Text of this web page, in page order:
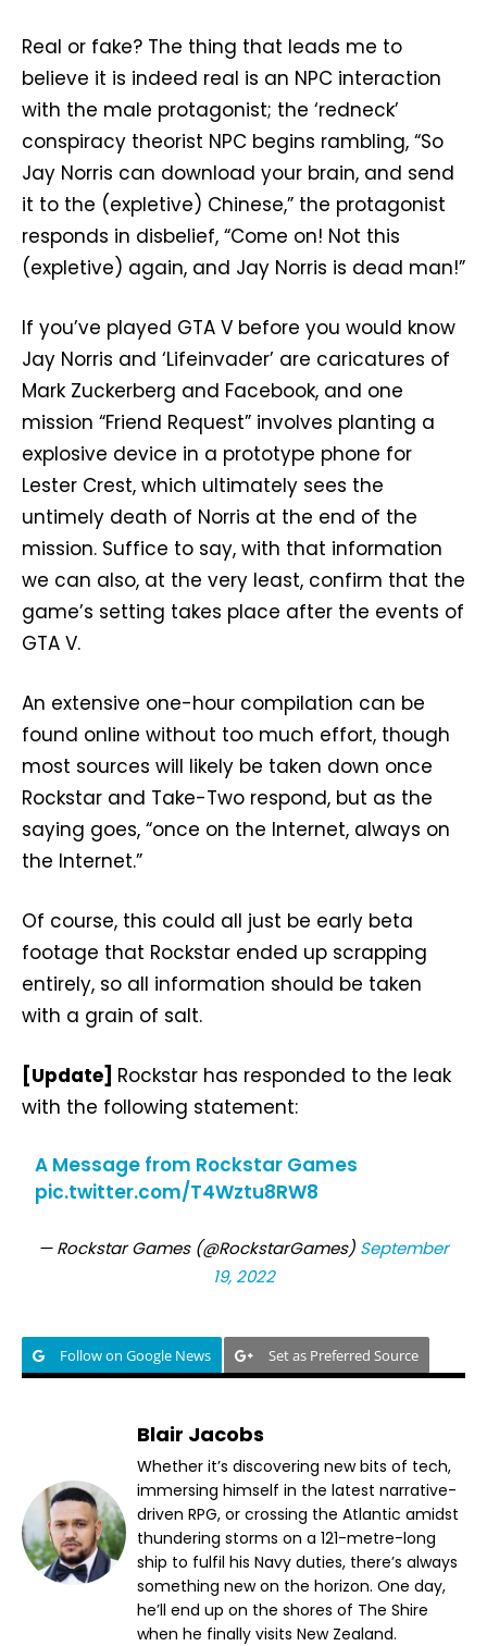
Real or fake? The thing that leads me to
believe it is indeed real is an NPC interaction
with the male protagonist; the ‘redneck’
conspiracy theorist NPC begins rambling, “So
Jay Norris can download your brain, and send
it to the (expletive) Chinese,” the protagonist
responds in disbelief, “Come on! Not this
(expletive) again, and Jay Norris is dead man!”
If you’ve played GTA V before you would know
Jay Norris and ‘Lifeinvader’ are caricatures of
Mark Zuckerberg and Facebook, and one
mission “Friend Request” involves planting a
explosive device in a prototype phone for
Lester Crest, which ultimately sees the
untimely death of Norris at the end of the
mission. Suffice to say, with that information
we can also, at the very least, confirm that the
game’s setting takes place after the events of
GTA V.
An extensive one-hour compilation can be
found online without too much effort, though
most sources will likely be taken down once
Rockstar and Take-Two respond, but as the
saying goes, “once on the Internet, always on
the Internet.”
Of course, this could all just be early beta
footage that Rockstar ended up scrapping
entirely, so all information should be taken
with a grain of salt.
[Update] Rockstar has responded to the leak
with the following statement:
A Message from Rockstar Games
pic.twitter.com/T4Wztu8RW8
— Rockstar Games (@RockstarGames) September
19, 2022
Follow on Google News Set as Preferred Source
Blair Jacobs
Whether it’s discovering new bits of tech,
immersing himself in the latest narrative-
driven RPG, or crossing the Atlantic amidst
thundering storms on a 121-metre-long
ship to fulfil his Navy duties, there’s always
something new on the horizon. One day,
he’ll end up on the shores of The Shire
when he finally visits New Zealand.